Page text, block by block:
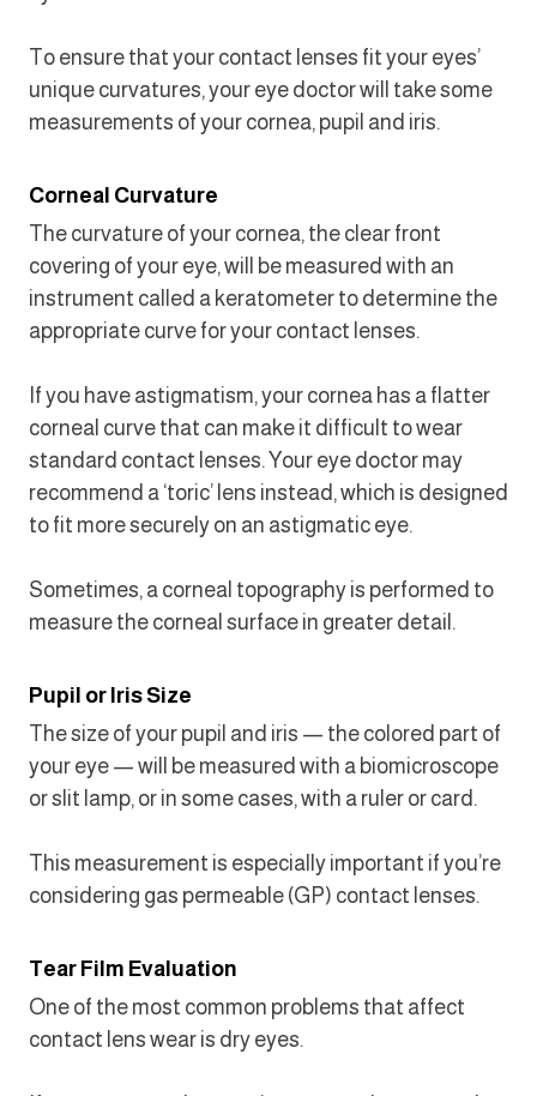
To ensure that your contact lenses fit your eyes’
unique curvatures, your eye doctor will take some
measurements of your cornea, pupil and iris.
Corneal Curvature
The curvature of your cornea, the clear front
covering of your eye, will be measured with an
instrument called a keratometer to determine the
appropriate curve for your contact lenses.
If you have astigmatism, your cornea has a flatter
corneal curve that can make it difficult to wear
standard contact lenses. Your eye doctor may
recommend a ‘toric’ lens instead, which is designed
to fit more securely on an astigmatic eye.
Sometimes, a corneal topography is performed to
measure the corneal surface in greater detail.
Pupil or Iris Size
The size of your pupil and iris — the colored part of
your eye — will be measured with a biomicroscope
or slit lamp, or in some cases, with a ruler or card.
This measurement is especially important if you’re
considering gas permeable (GP) contact lenses.
Tear Film Evaluation
One of the most common problems that affect
contact lens wear is dry eyes.